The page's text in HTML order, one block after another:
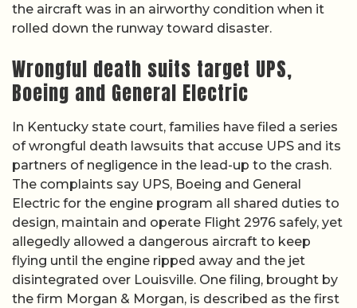
the aircraft was in an airworthy condition when it
rolled down the runway toward disaster.
Wrongful death suits target UPS,
Boeing and General Electric
In Kentucky state court, families have filed a series
of wrongful death lawsuits that accuse UPS and its
partners of negligence in the lead-up to the crash.
The complaints say UPS, Boeing and General
Electric for the engine program all shared duties to
design, maintain and operate Flight 2976 safely, yet
allegedly allowed a dangerous aircraft to keep
flying until the engine ripped away and the jet
disintegrated over Louisville. One filing, brought by
the firm Morgan & Morgan, is described as the first